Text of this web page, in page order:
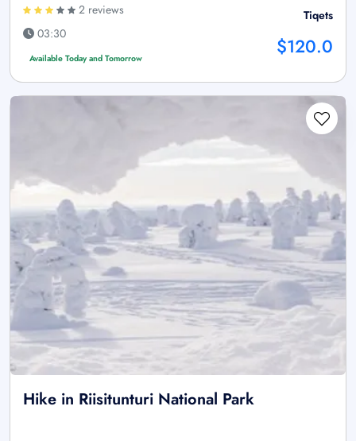
2 reviews
03:30
Available Today and Tomorrow
Tiqets
$120.0
Hike in Riisitunturi National Park